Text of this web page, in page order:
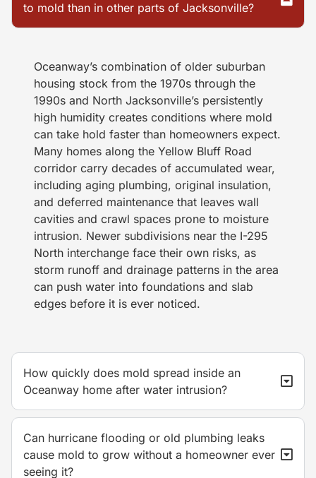
to mold than in other parts of Jacksonville?
Oceanway’s combination of older suburban
housing stock from the 1970s through the
1990s and North Jacksonville’s persistently
high humidity creates conditions where mold
can take hold faster than homeowners expect.
Many homes along the Yellow Bluff Road
corridor carry decades of accumulated wear,
including aging plumbing, original insulation,
and deferred maintenance that leaves wall
cavities and crawl spaces prone to moisture
intrusion. Newer subdivisions near the I-295
North interchange face their own risks, as
storm runoff and drainage patterns in the area
can push water into foundations and slab
edges before it is ever noticed.
How quickly does mold spread inside an
Oceanway home after water intrusion?
Can hurricane flooding or old plumbing leaks
cause mold to grow without a homeowner ever
seeing it?